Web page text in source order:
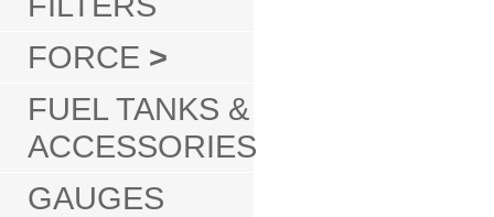
FORCE >
FUEL TANKS &
ACCESSORIES
GAUGES